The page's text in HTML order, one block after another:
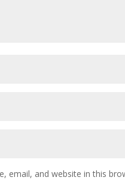
email, and website in this